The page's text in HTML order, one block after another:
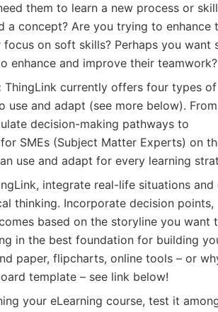
them to learn a new process or
a concept? Are you trying to enhance
on soft skills? Perhaps you want
enhance and improve their teamwork?
ThingLink currently offers four types of
use and adapt (see more below). From
decision-making pathways to
SMEs (Subject Matter Experts) on
use and adapt for every learning
integrate real-life situations and
thinking. Incorporate decision points,
based on the storyline you want
in the best foundation for building
paper, flipcharts, online tools – or
template – see link below!
your eLearning course, test it